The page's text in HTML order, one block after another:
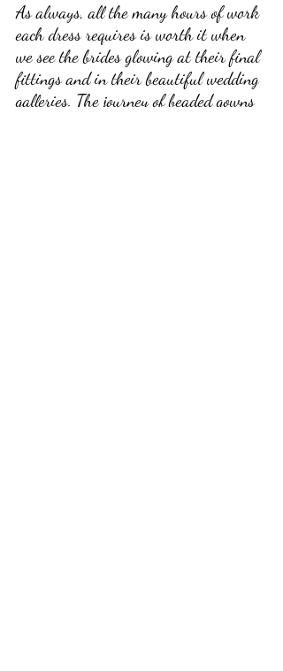
As always, all the many hours of work
each dress requires is worth it when
we see the brides glowing at their final
fittings and in their beautiful wedding
galleries. The journey of beaded gowns